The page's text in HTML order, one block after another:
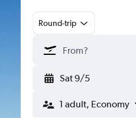
Round-trip
Sat 9/5
1 adult, Economy